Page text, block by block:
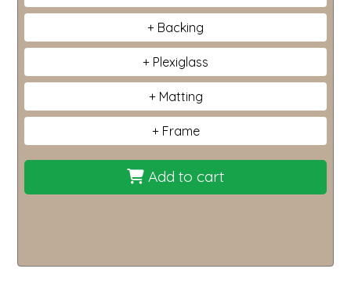
Backing
Plexiglass
Matting
Frame
Add to cart